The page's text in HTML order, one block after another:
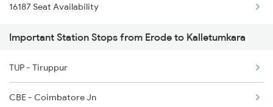
2640 Allp Mas Exp
2645 Kcvl Festivl Spl
2646 Kcvl Indb Fest
2647 Krba Kcvl Spl
16187 Seat Availability
Important Station Stops from Erode to Kalletumkara
TUP - Tiruppur
CBE - Coimbatore Jn